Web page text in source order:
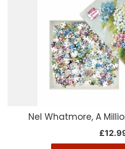
Nel Whatmore, A
£